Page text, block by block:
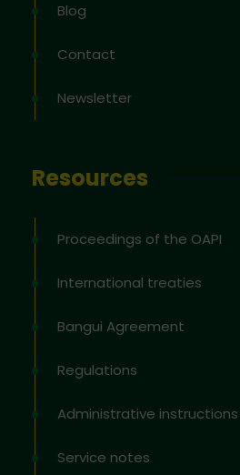
Blog
Contact
Newsletter
Resources
Proceedings of the OAPI
International treaties
Bangui Agreement
Regulations
Administrative instructions
Service notes